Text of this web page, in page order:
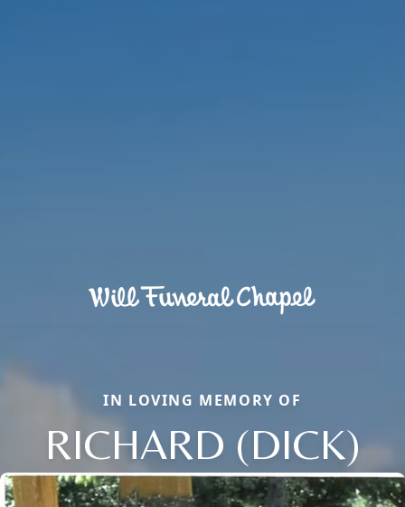
IN LOVING MEMORY OF
RICHARD (DICK)